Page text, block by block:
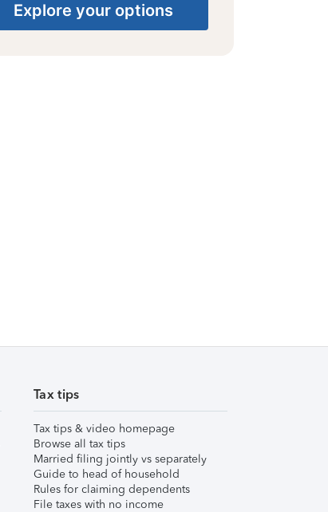
Explore your options
Tax tips
Tax tips & video homepage
Browse all tax tips
Married filing jointly vs separately
Guide to head of household
Rules for claiming dependents
File taxes with no income